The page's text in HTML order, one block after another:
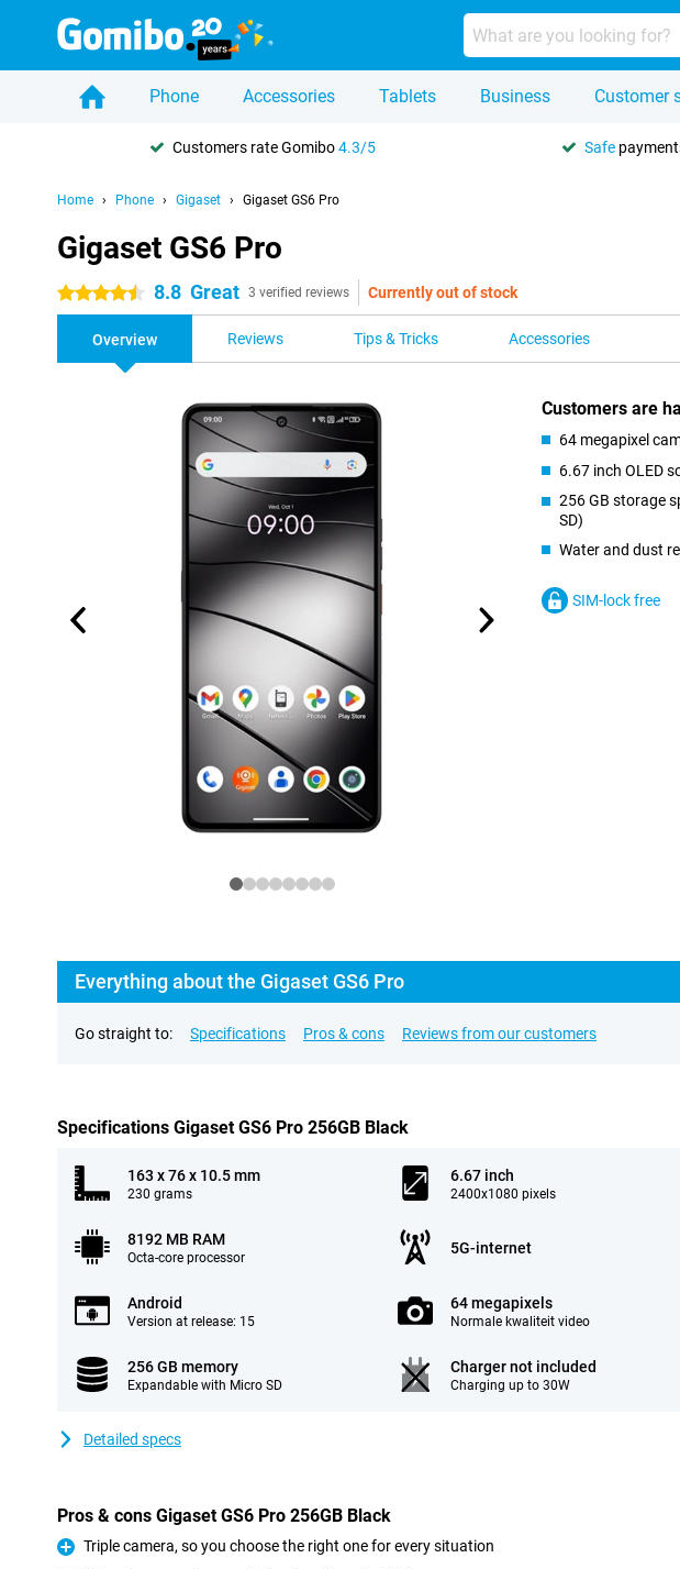
Phone Accessories Tablets Business Customer
Customers rate Gomibo4.3/5 Safe
Home Phone Gigaset Gigaset GS6 Pro
Gigaset GS6 Pro
4.5 stars 8.8 Great 3 verified reviews Currently out of stock
Overview Reviews Tips & Tricks Accessories
Customers are
64 megapixel
6.67 inch OLED
256 GB storage
SD)
Water and dust
SIM-lock free
Everything about the Gigaset GS6 Pro
Go straight to: Specifications Pros & cons Reviews from our customers
Specifications Gigaset GS6 Pro 256GB Black
163 x 76 x 10.5 mm
230 grams
6.67 inch
2400x1080 pixels
8192 MB RAM
Octa-core processor
5G-internet
Android
Version at release: 15
64 megapixels
Normale kwaliteit video
256 GB memory
Expandable with Micro SD
Charger not included
Charging up to 30W
Detailed specs
Pros & cons Gigaset GS6 Pro 256GB Black
Pro
Triple camera, so you choose the right one for every situation